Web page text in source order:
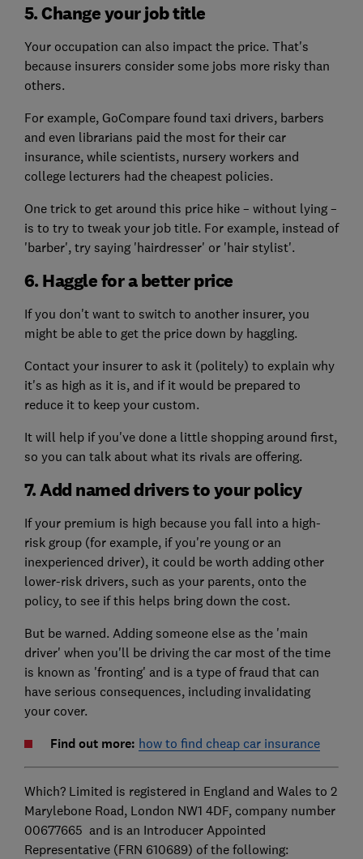
5. Change your job title
Your occupation can also impact the price. That's
because insurers consider some jobs more risky than
others.
For example, GoCompare found taxi drivers, barbers
and even librarians paid the most for their car
insurance, while scientists, nursery workers and
college lecturers had the cheapest policies.
One trick to get around this price hike – without lying –
is to try to tweak your job title. For example, instead of
'barber', try saying 'hairdresser' or 'hair stylist'.
6. Haggle for a better price
If you don't want to switch to another insurer, you
might be able to get the price down by haggling.
Contact your insurer to ask it (politely) to explain why
it's as high as it is, and if it would be prepared to
reduce it to keep your custom.
It will help if you've done a little shopping around first,
so you can talk about what its rivals are offering.
7. Add named drivers to your policy
If your premium is high because you fall into a high-
risk group (for example, if you're young or an
inexperienced driver), it could be worth adding other
lower-risk drivers, such as your parents, onto the
policy, to see if this helps bring down the cost.
But be warned. Adding someone else as the 'main
driver' when you'll be driving the car most of the time
is known as 'fronting' and is a type of fraud that can
have serious consequences, including invalidating
your cover.
Find out more: how to find cheap car insurance
Which? Limited is registered in England and Wales to 2
Marylebone Road, London NW1 4DF, company number
00677665 and is an Introducer Appointed
Representative (FRN 610689) of the following: